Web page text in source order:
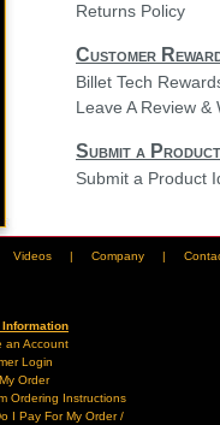
Returns Policy
Customer
Billet Tech
Leave A Review &
Submit a
Submit a Product
Videos | Company |
Information
an Account
Login
Order
Ordering Instructions
I Pay For My Order /